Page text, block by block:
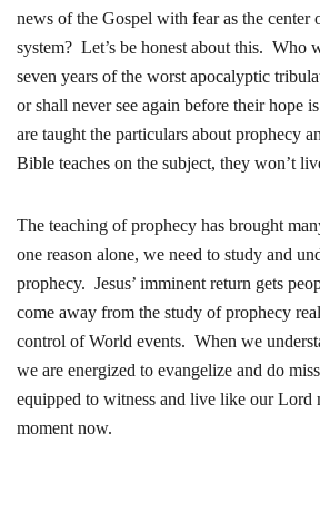
news of the Gospel with fear as the center
system? Let’s be honest about this. Who
seven years of the worst apocalyptic
or shall never see again before their hope
are taught the particulars about prophecy
Bible teaches on the subject, they won’t
The teaching of prophecy has brought
one reason alone, we need to study and
prophecy. Jesus’ imminent return gets
come away from the study of prophecy
control of World events. When we
we are energized to evangelize and do
equipped to witness and live like our Lord
moment now.